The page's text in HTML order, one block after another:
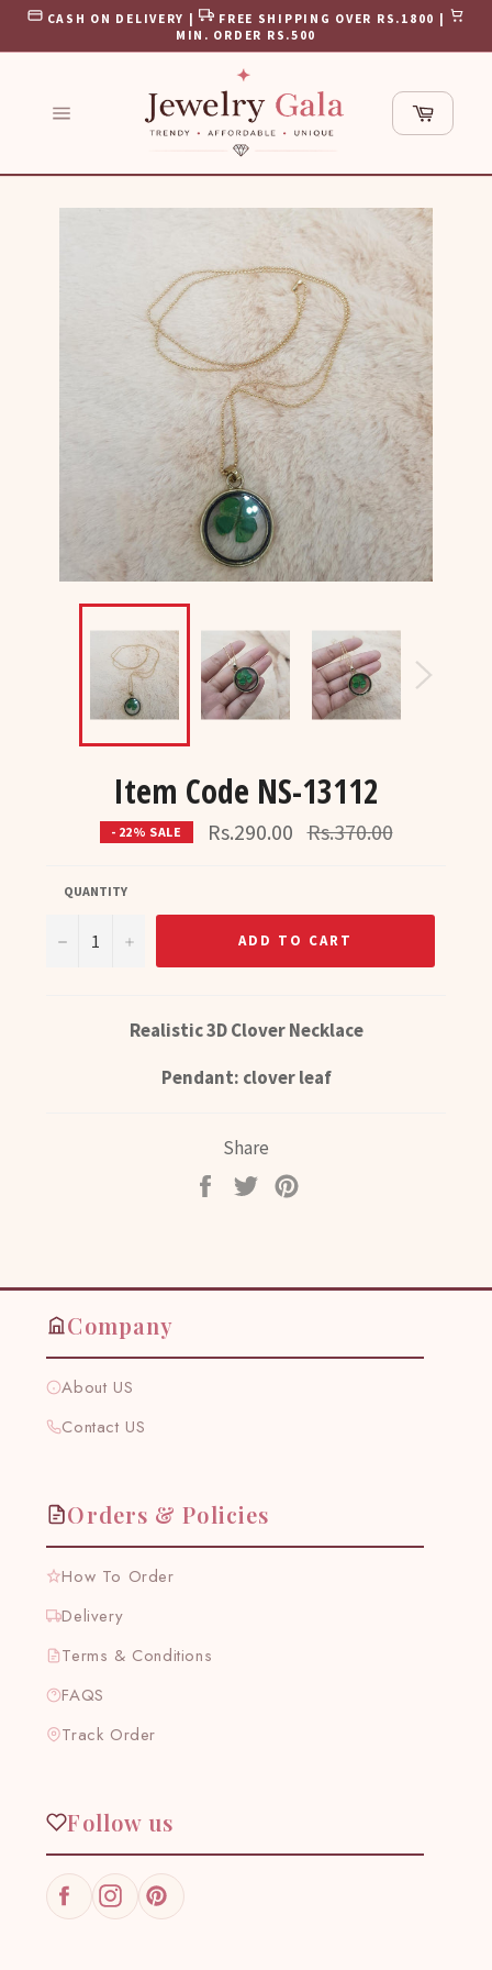
Skip CASH ON DELIVERY |
FREE SHIPPING OVER RS.1800 |
MIN. ORDER RS.500
Cart
Item Code NS-13112
- 22% SALE Rs.290.00 Regular
price
Rs.370.00
QUANTITY
− + ADD TO CART
Realistic 3D Clover Necklace
Pendant: clover leaf
Share
Share
Tweet
Company
About US
Contact US
Orders & Policies
How To Order
Delivery
Terms & Conditions
FAQS
Track Order
Follow us
FacebookInstagramPinterest